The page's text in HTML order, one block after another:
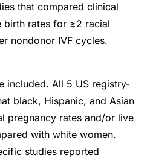
that compared clinical
birth rates for ≥2 racial
nondonor IVF cycles.
included. All 5 US registry-
black, Hispanic, and Asian
pregnancy rates and/or live
with white women.
studies reported